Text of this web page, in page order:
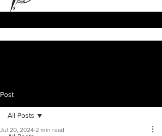
Post
All Posts
Jul 20, 2024 2 min read